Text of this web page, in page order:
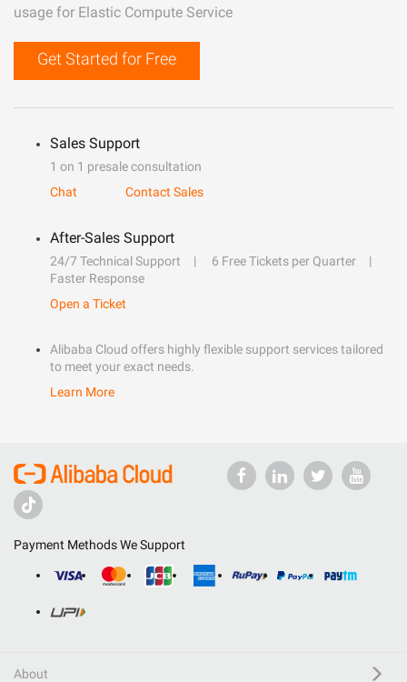
usage for Elastic Compute Service
Get Started for Free
Sales Support
1 on 1 presale consultation
Chat
Contact Sales
After-Sales Support
24/7 Technical Support
6 Free Tickets per Quarter
Faster Response
Open a Ticket
Alibaba Cloud offers highly flexible support services tailored
to meet your exact needs.
Learn More
Payment Methods We Support
About